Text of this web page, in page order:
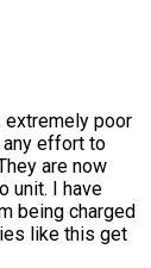
extremely poor
effort to
are now
unit. I have
being charged
like this get